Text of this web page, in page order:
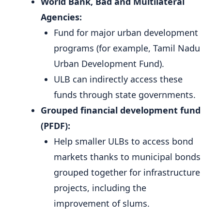
Agencies:
Fund for major urban development
programs (for example, Tamil Nadu
Urban Development Fund).
ULB can indirectly access these
funds through state governments.
Grouped financial development fund
(PFDF):
Help smaller ULBs to access bond
markets thanks to municipal bonds
grouped together for infrastructure
projects, including the
improvement of slums.